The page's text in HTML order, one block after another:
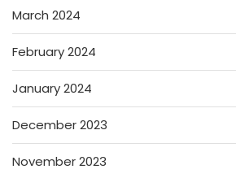
March 2024
February 2024
January 2024
December 2023
November 2023